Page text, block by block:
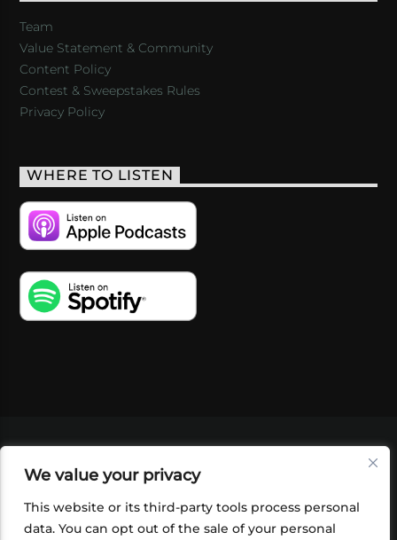
We value your privacy
This website or its third-party tools process personal
data. You can opt out of the sale of your personal
Team
Value Statement & Community
Content Policy
Contest & Sweepstakes Rules
Privacy Policy
WHERE TO LISTEN
SHOP
FOUNDATION